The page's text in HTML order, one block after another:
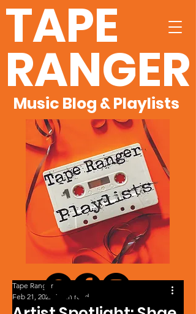
TAPE
RANGER
Music Blog & Playlists
Tape Ranger
Feb 21, 2022 1 min read